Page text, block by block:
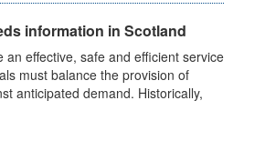
information in Scotland
an effective, safe and efficient service
must balance the provision of
anticipated demand. Historically,